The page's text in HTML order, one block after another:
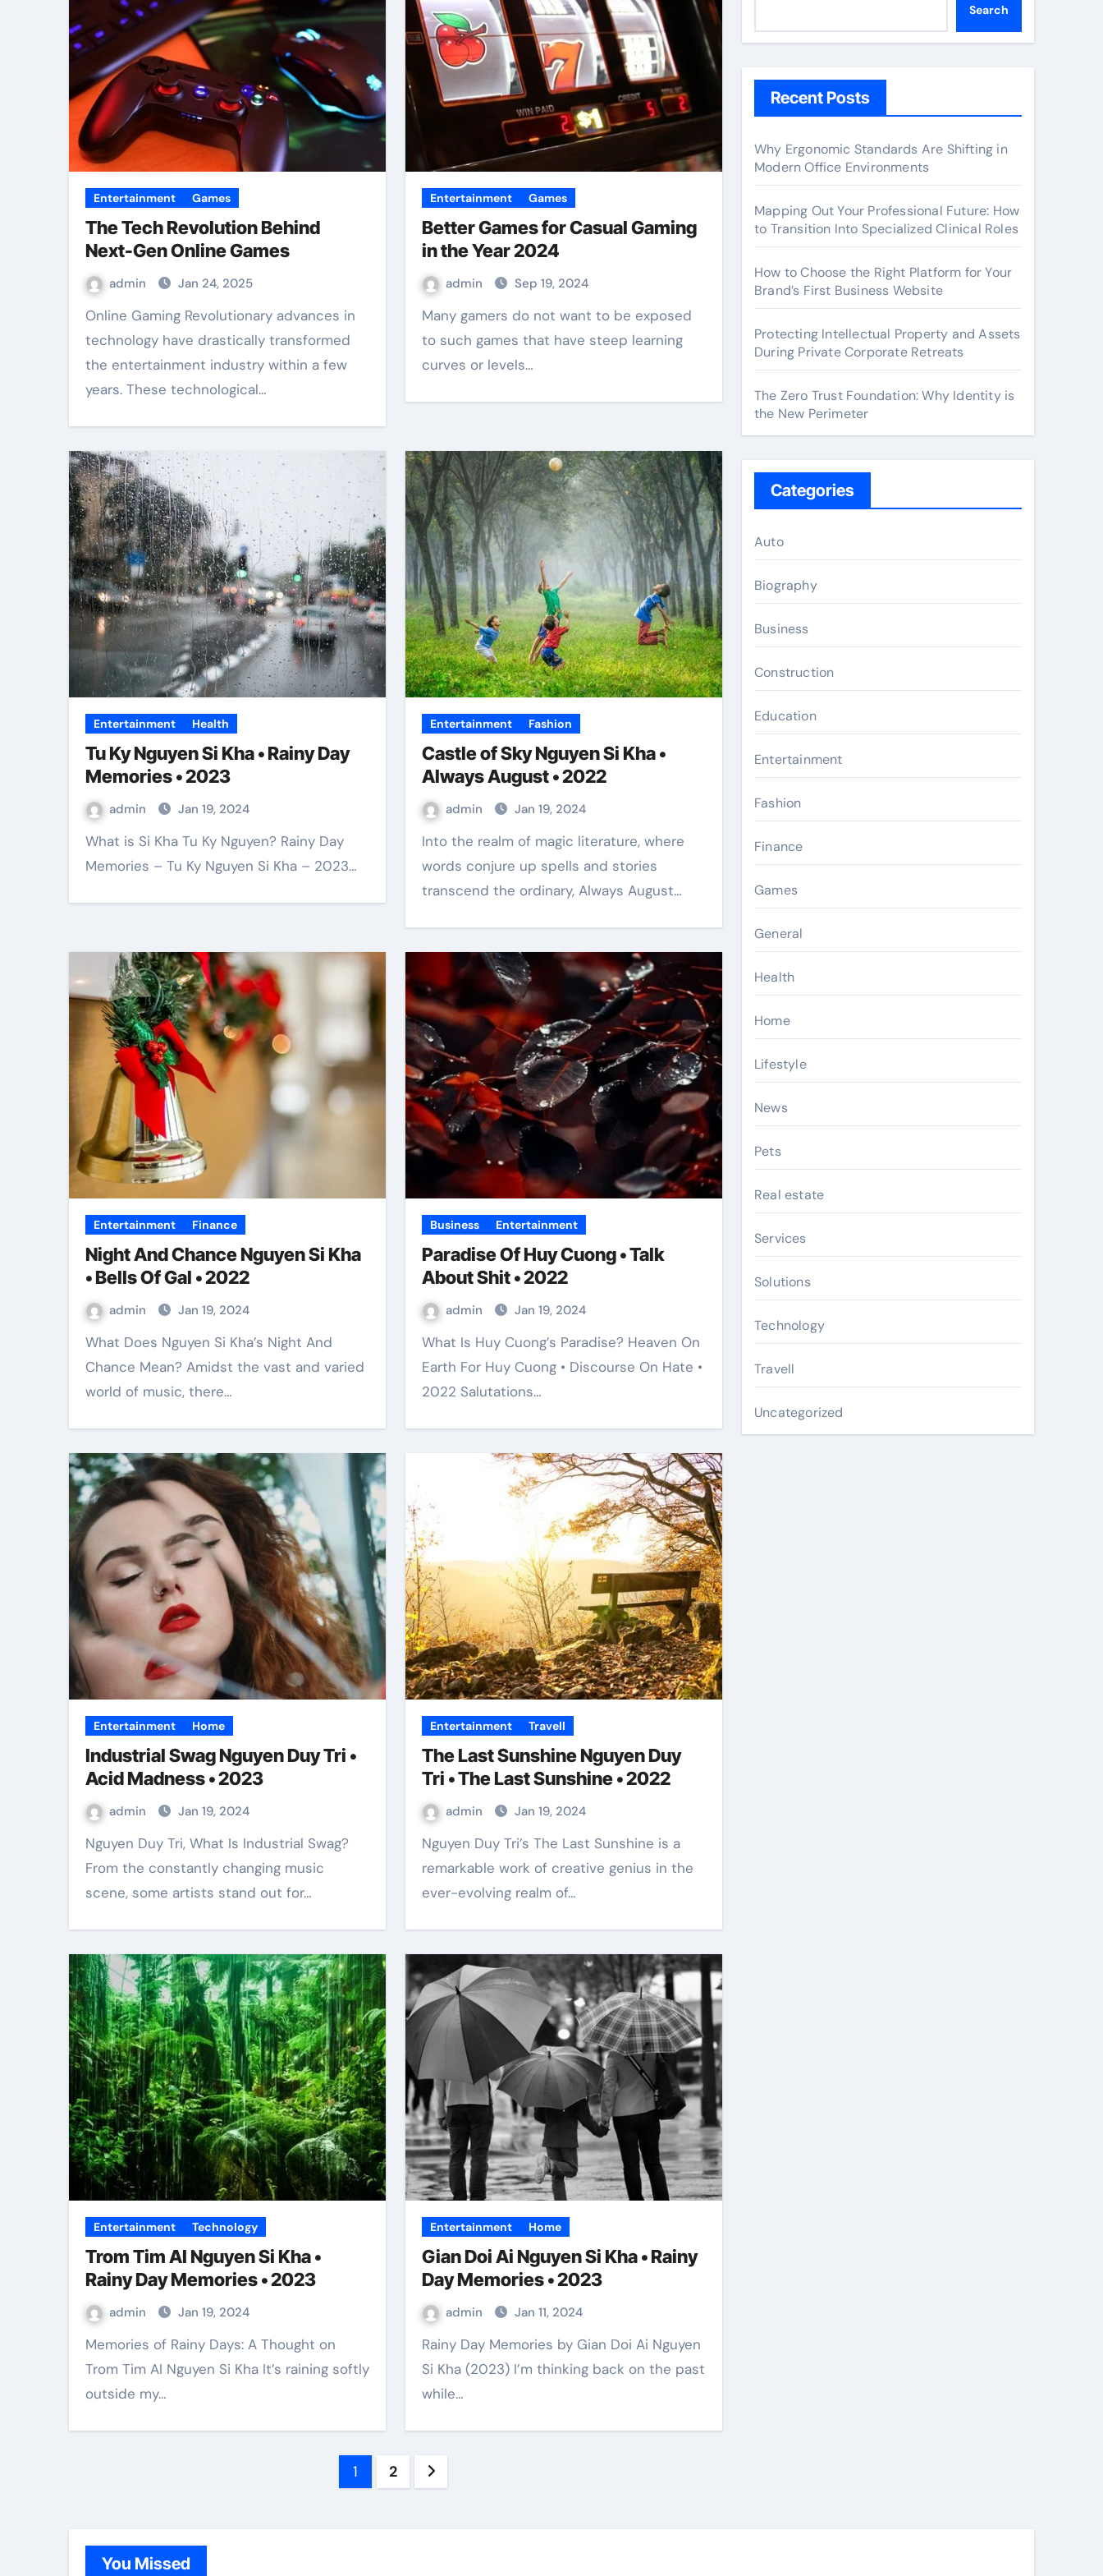
Entertainment Games
The Tech Revolution Behind
Next-Gen Online Games
admin Jan 24, 2025
Online Gaming Revolutionary advances in
technology have drastically transformed
the entertainment industry within a few
years. These technological…
Entertainment Games
Better Games for Casual Gaming
in the Year 2024
admin Sep 19, 2024
Many gamers do not want to be exposed
to such games that have steep learning
curves or levels…
Entertainment Health
Tu Ky Nguyen Si Kha • Rainy Day
Memories • 2023
admin Jan 19, 2024
What is Si Kha Tu Ky Nguyen? Rainy Day
Memories – Tu Ky Nguyen Si Kha – 2023…
Entertainment Fashion
Castle of Sky Nguyen Si Kha •
Always August • 2022
admin Jan 19, 2024
Into the realm of magic literature, where
words conjure up spells and stories
transcend the ordinary, Always August…
Entertainment Finance
Night And Chance Nguyen Si Kha
• Bells Of Gal • 2022
admin Jan 19, 2024
What Does Nguyen Si Kha’s Night And
Chance Mean? Amidst the vast and varied
world of music, there…
Business Entertainment
Paradise Of Huy Cuong • Talk
About Shit • 2022
admin Jan 19, 2024
What Is Huy Cuong’s Paradise? Heaven On
Earth For Huy Cuong • Discourse On Hate •
2022 Salutations…
Entertainment Home
Industrial Swag Nguyen Duy Tri •
Acid Madness • 2023
admin Jan 19, 2024
Nguyen Duy Tri, What Is Industrial Swag?
From the constantly changing music
scene, some artists stand out for…
Entertainment Travell
The Last Sunshine Nguyen Duy
Tri • The Last Sunshine • 2022
admin Jan 19, 2024
Nguyen Duy Tri’s The Last Sunshine is a
remarkable work of creative genius in the
ever-evolving realm of…
Entertainment Technology
Trom Tim AI Nguyen Si Kha •
Rainy Day Memories • 2023
admin Jan 19, 2024
Memories of Rainy Days: A Thought on
Trom Tim AI Nguyen Si Kha It’s raining softly
outside my…
Entertainment Home
Gian Doi Ai Nguyen Si Kha • Rainy
Day Memories • 2023
admin Jan 11, 2024
Rainy Day Memories by Gian Doi Ai Nguyen
Si Kha (2023) I’m thinking back on the past
while…
Posts
1 2
Search
Recent Posts
Why Ergonomic Standards Are Shifting in
Modern Office Environments
Mapping Out Your Professional Future: How
to Transition Into Specialized Clinical Roles
How to Choose the Right Platform for Your
Brand’s First Business Website
Protecting Intellectual Property and Assets
During Private Corporate Retreats
The Zero Trust Foundation: Why Identity is
the New Perimeter
Categories
Auto
Biography
Business
Construction
Education
Entertainment
Fashion
Finance
Games
General
Health
Home
Lifestyle
News
Pets
Real estate
Services
Solutions
Technology
Travell
Uncategorized
You Missed